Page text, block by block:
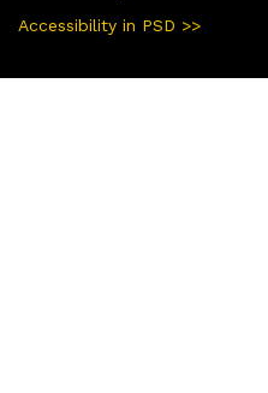
Accessibility in PSD >>